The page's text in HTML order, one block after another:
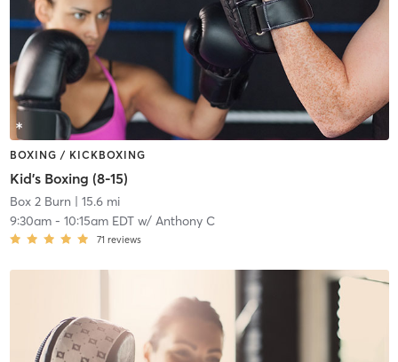
BOXING / KICKBOXING
Kid's Boxing (8-15)
Box 2 Burn | 15.6 mi
9:30am- 10:15am EDTw/ Anthony C
71 reviews